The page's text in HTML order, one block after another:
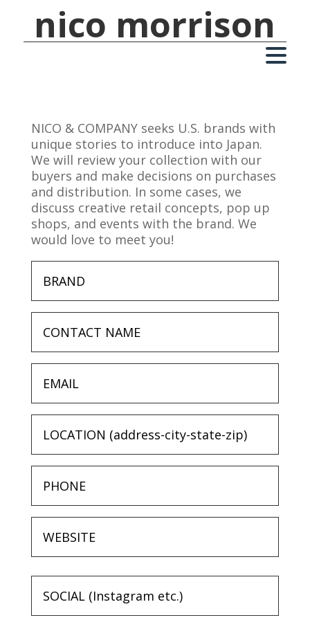
nico morrison
NICO & COMPANY seeks U.S. brands with
unique stories to introduce into Japan.
We will review your collection with our
buyers and make decisions on purchases
and distribution. In some cases, we
discuss creative retail concepts, pop up
shops, and events with the brand. We
would love to meet you!